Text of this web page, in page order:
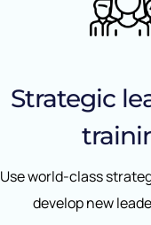
Strategic
Use world-class
develop new